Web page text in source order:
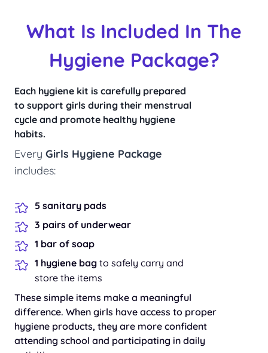
What Is Included In The
Hygiene Package?
Each hygiene kit is carefully prepared
to support girls during their menstrual
cycle and promote healthy hygiene
habits.
Every Girls Hygiene Package
includes:
5 sanitary pads
3 pairs of underwear
1 bar of soap
1 hygiene bag to safely carry and
store the items
These simple items make a meaningful
difference. When girls have access to proper
hygiene products, they are more confident
attending school and participating in daily